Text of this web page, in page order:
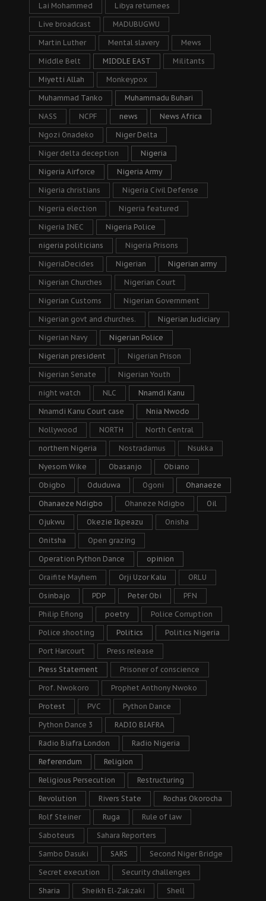
Lai Mohammed Libya returnees
Live broadcast MADUBUGWU
Martin Luther Mental slavery Mews
Middle Belt MIDDLE EAST Militants
Miyetti Allah Monkeypox
Muhammad Tanko Muhammadu Buhari
NASS NCPF news News Africa
Ngozi Onadeko Niger Delta
Niger delta deception Nigeria
Nigeria Airforce Nigeria Army
Nigeria christians Nigeria Civil Defense
Nigeria election Nigeria featured
Nigeria INEC Nigeria Police
nigeria politicians Nigeria Prisons
NigeriaDecides Nigerian Nigerian army
Nigerian Churches Nigerian Court
Nigerian Customs Nigerian Government
Nigerian govt and churches. Nigerian Judiciary
Nigerian Navy Nigerian Police
Nigerian president Nigerian Prison
Nigerian Senate Nigerian Youth
night watch NLC Nnamdi Kanu
Nnamdi Kanu Court case Nnia Nwodo
Nollywood NORTH North Central
northern Nigeria Nostradamus Nsukka
Nyesom Wike Obasanjo Obiano
Obigbo Oduduwa Ogoni Ohanaeze
Ohanaeze Ndigbo Ohaneze Ndigbo Oil
Ojukwu Okezie Ikpeazu Onisha
Onitsha Open grazing
Operation Python Dance opinion
Oraifite Mayhem Orji Uzor Kalu ORLU
Osinbajo PDP Peter Obi PFN
Philip Efiong poetry Police Corruption
Police shooting Politics Politics Nigeria
Port Harcourt Press release
Press Statement Prisoner of conscience
Prof. Nwokoro Prophet Anthony Nwoko
Protest PVC Python Dance
Python Dance 3 RADIO BIAFRA
Radio Biafra London Radio Nigeria
Referendum Religion
Religious Persecution Restructuring
Revolution Rivers State Rochas Okorocha
Rolf Steiner Ruga Rule of law
Saboteurs Sahara Reporters
Sambo Dasuki SARS Second Niger Bridge
Secret execution Security challenges
Sharia Sheikh El-Zakzaki Shell